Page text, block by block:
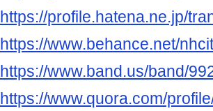
https://profile.hatena.ne.jp/
https://www.behance.net/
https://www.band.us/band/
https://www.quora.com/